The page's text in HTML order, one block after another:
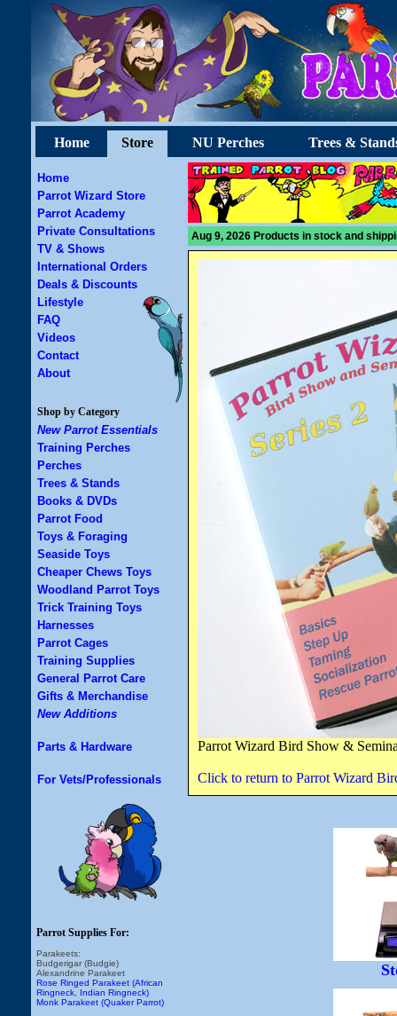
Home Store NU Perches Trees &
Home
Parrot Wizard Store
Parrot Academy
Private Consultations
TV & Shows
International Orders
Deals & Discounts
Lifestyle
FAQ
Videos
Contact
About
Shop by Category
New Parrot Essentials
Training Perches
Perches
Trees & Stands
Books & DVDs
Parrot Food
Toys & Foraging
Seaside Toys
Cheaper Chews Toys
Woodland Parrot Toys
Trick Training Toys
Harnesses
Parrot Cages
Training Supplies
General Parrot Care
Gifts & Merchandise
New Additions
Parts & Hardware
For Vets/Professionals
Parrot Supplies For:
Parakeets:
Budgerigar (Budgie)
Alexandrine Parakeet
Rose Ringed Parakeet (African
Ringneck, Indian Ringneck)
Monk Parakeet (Quaker Parrot)
Aug 9, 2026 Products in stock and
Parrot Wizard Bird Show &
Click to return to Parrot Wizard